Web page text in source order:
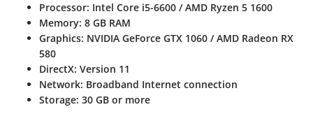
Processor: Intel Core i5-6600 / AMD Ryzen 5 1600
Memory: 8 GB RAM
Graphics: NVIDIA GeForce GTX 1060 / AMD Radeon RX
580
DirectX: Version 11
Network: Broadband Internet connection
Storage: 30 GB or more